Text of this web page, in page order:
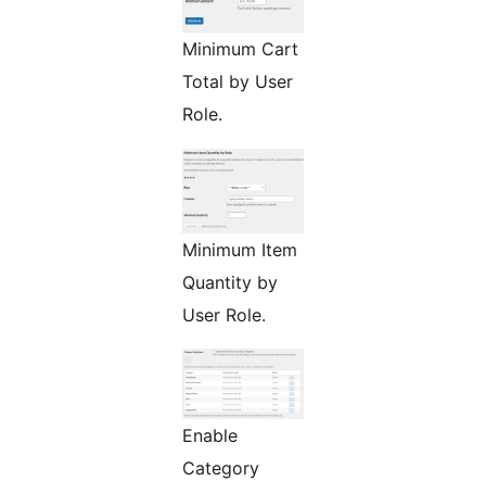
Minimum Cart
Total by User
Role.
Minimum Item
Quantity by
User Role.
Enable
Category